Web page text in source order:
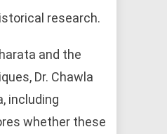
research.
and the
Dr. Chawla
including
whether these